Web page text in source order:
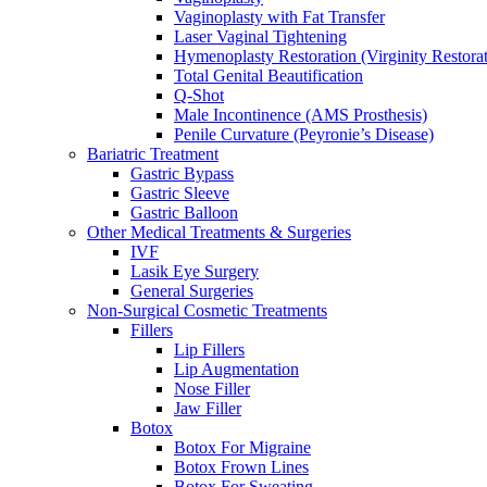
Vaginoplasty with Fat Transfer
Laser Vaginal Tightening
Hymenoplasty Restoration (Virginity
Total Genital Beautification
Q-Shot
Male Incontinence (AMS Prosthesis)
Penile Curvature (Peyronie’s Disease)
Bariatric Treatment
Gastric Bypass
Gastric Sleeve
Gastric Balloon
Other Medical Treatments & Surgeries
IVF
Lasik Eye Surgery
General Surgeries
Non-Surgical Cosmetic Treatments
Fillers
Lip Fillers
Lip Augmentation
Nose Filler
Jaw Filler
Botox
Botox For Migraine
Botox Frown Lines